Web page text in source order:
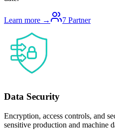
Learn more → 7 Partner
Data Security
Encryption, access controls, and
sensitive production and machine